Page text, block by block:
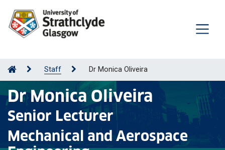
Staff Dr Monica Oliveira
Dr Monica Oliveira
Senior Lecturer
Mechanical and Aerospace